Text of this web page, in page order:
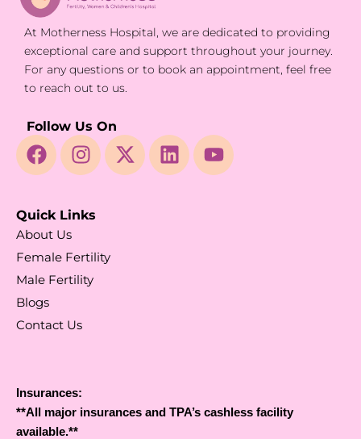
At Motherness Hospital, we are dedicated to providing
exceptional care and support throughout your journey.
For any questions or to book an appointment, feel free
to reach out to us.
Follow Us On
Quick Links
About Us
Female Fertility
Male Fertility
Blogs
Contact Us
Insurances:
**All major insurances and TPA’s cashless facility
available.**